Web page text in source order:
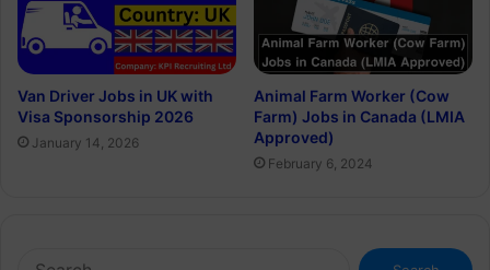
Van Driver Jobs in UK with
Visa Sponsorship 2026
January 14, 2026
Animal Farm Worker (Cow
Farm) Jobs in Canada (LMIA
Approved)
February 6, 2024
Search